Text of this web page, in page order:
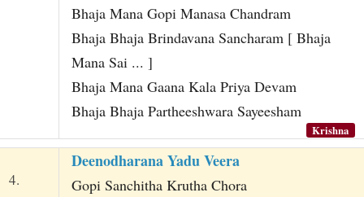
Bhaja Mana Gopi Manasa Chandram
Bhaja Bhaja Brindavana Sancharam [ Bhaja
Mana Sai ... ]
Bhaja Mana Gaana Kala Priya Devam
Bhaja Bhaja Partheeshwara Sayeesham
Krishna
4.
Deenodharana Yadu Veera
Gopi Sanchitha Krutha Chora